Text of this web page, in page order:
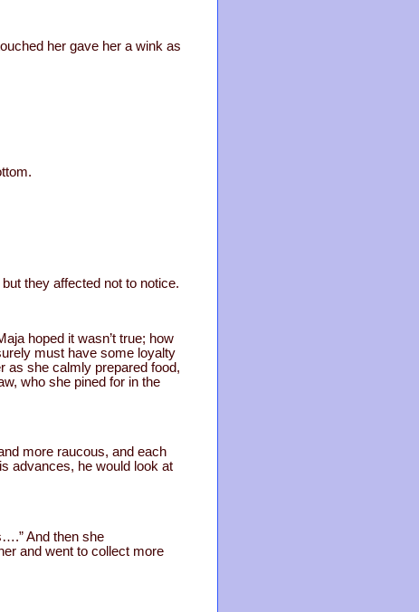
her gave her a wink as
they affected not to notice.
hoped it wasn’t true; how
must have some loyalty
as she calmly prepared food,
who she pined for in the
more raucous, and each
advances, he would look at
And then she
and went to collect more